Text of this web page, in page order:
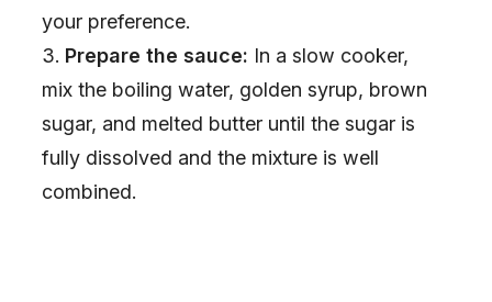
your preference.
Prepare the sauce: In a slow cooker,
mix the boiling water, golden syrup, brown
sugar, and melted butter until the sugar is
fully dissolved and the mixture is well
combined.